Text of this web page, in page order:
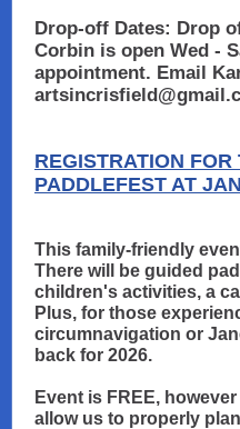
Drop-off Dates: Drop
Corbin is open Wed -
appointment. Email
REGISTRATION
PADDLEFEST AT
This family-friendly
There will be guided
children's activities, a
Plus, for those
circumnavigation or
back for 2026.
Event is FREE,
allow us to properly